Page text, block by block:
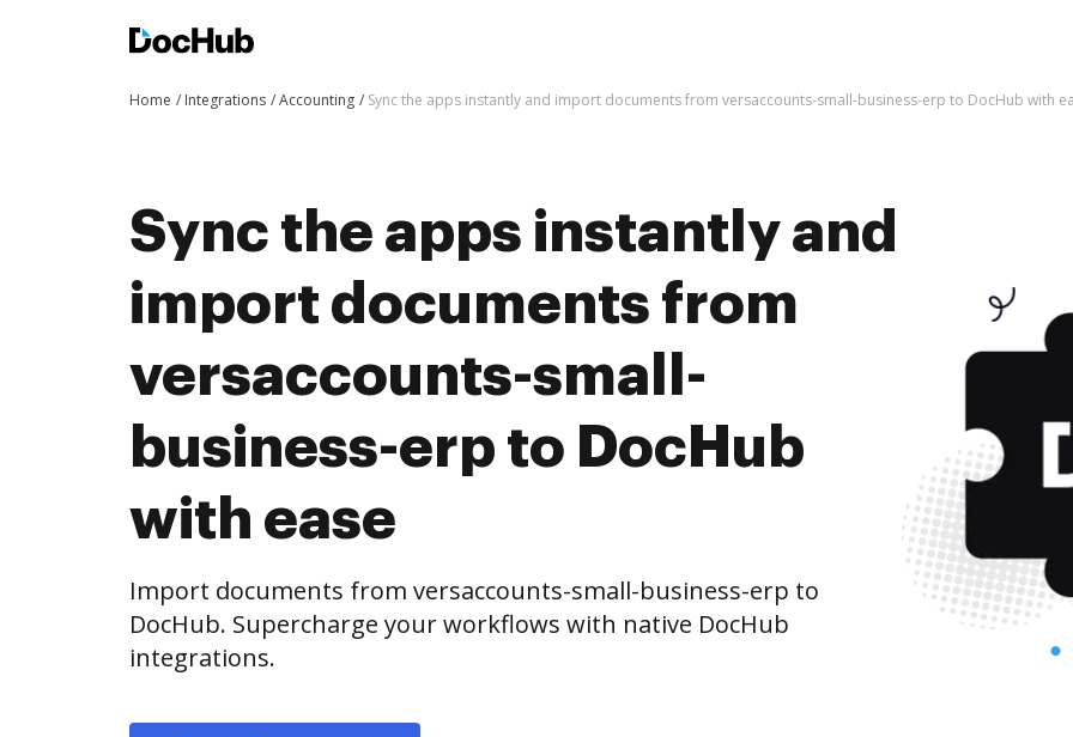
Home Integrations Accounting Sync the apps instantly and import documents from versaccounts-small-business-erp to DocHub with
Sync the apps instantly and
import documents from
versaccounts-small-
business-erp to DocHub
with ease
Import documents from versaccounts-small-business-erp to
DocHub. Supercharge your workflows with native DocHub
integrations.